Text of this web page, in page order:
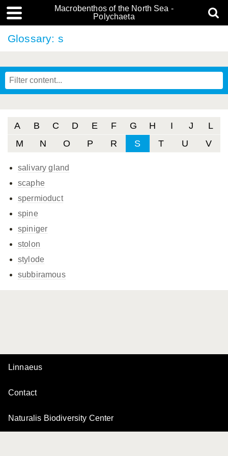
Macrobenthos of the North Sea -
Polychaeta
Glossary: s
A B C D E F G H I J
L
M
N O P R S T U V
salivary gland
scaphe
spermioduct
spine
spiniger
stolon
stylode
subbiramous
Linnaeus
Contact
Naturalis Biodiversity Center